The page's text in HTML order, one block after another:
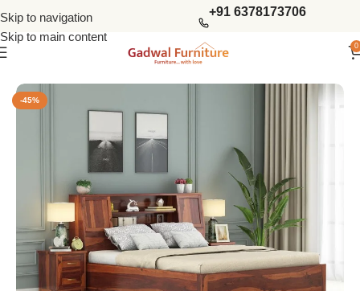
Skip to navigation
Skip to main content
+91 6378173706
0
King Size Beds
-45%